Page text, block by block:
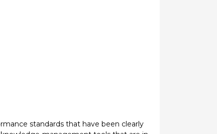
standards that have been clearly